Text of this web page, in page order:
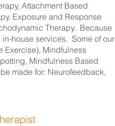
Attachment Based
Exposure and Response
Therapy. Because
house services. Some of our
Exercise), Mindfulness
Mindfulness Based
made for: Neurofeedback,